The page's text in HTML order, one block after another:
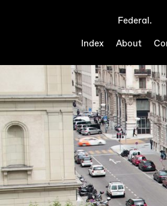
Federal.
Index About